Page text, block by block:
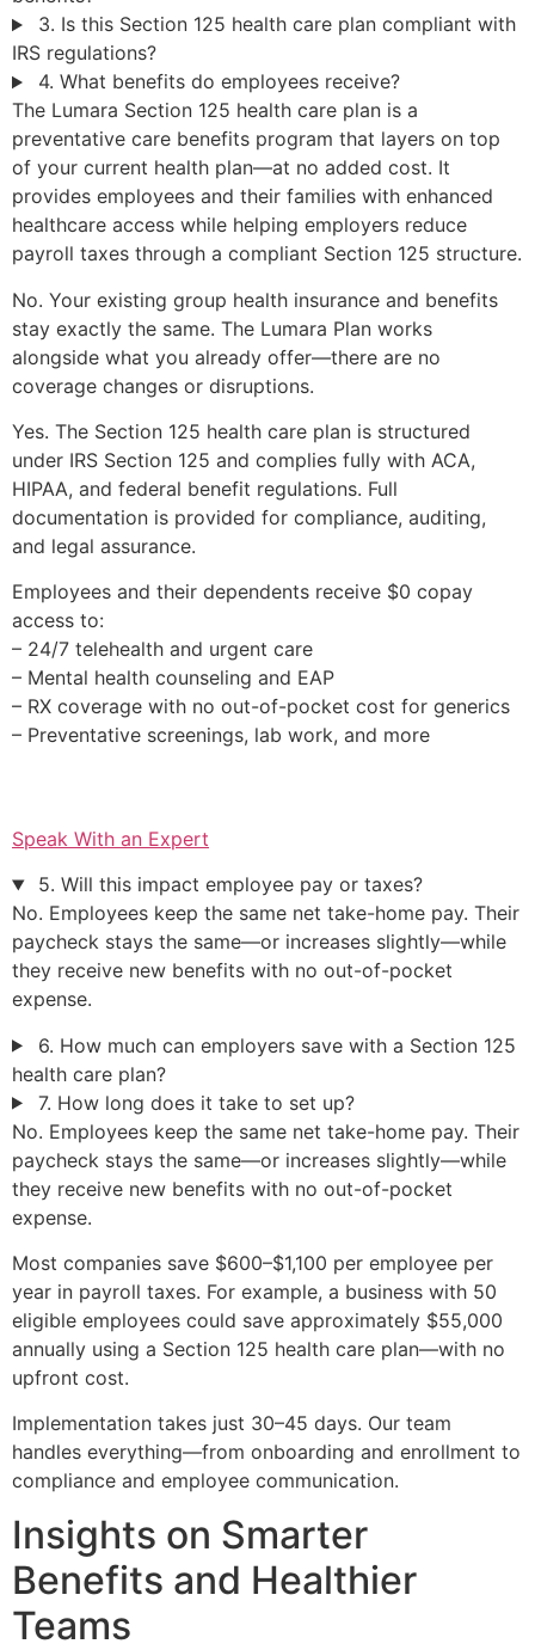
3. Is this Section 125 health care plan compliant with
IRS regulations?
4. What benefits do employees receive?
The Lumara Section 125 health care plan is a
preventative care benefits program that layers on top
of your current health plan—at no added cost. It
provides employees and their families with enhanced
healthcare access while helping employers reduce
payroll taxes through a compliant Section 125 structure.
No. Your existing group health insurance and benefits
stay exactly the same. The Lumara Plan works
alongside what you already offer—there are no
coverage changes or disruptions.
Yes. The Section 125 health care plan is structured
under IRS Section 125 and complies fully with ACA,
HIPAA, and federal benefit regulations. Full
documentation is provided for compliance, auditing,
and legal assurance.
Employees and their dependents receive $0 copay
access to:
– 24/7 telehealth and urgent care
– Mental health counseling and EAP
– RX coverage with no out-of-pocket cost for generics
– Preventative screenings, lab work, and more
Speak With an Expert
5. Will this impact employee pay or taxes?
No. Employees keep the same net take-home pay. Their
paycheck stays the same—or increases slightly—while
they receive new benefits with no out-of-pocket
expense.
6. How much can employers save with a Section 125
health care plan?
7. How long does it take to set up?
No. Employees keep the same net take-home pay. Their
paycheck stays the same—or increases slightly—while
they receive new benefits with no out-of-pocket
expense.
Most companies save $600–$1,100 per employee per
year in payroll taxes. For example, a business with 50
eligible employees could save approximately $55,000
annually using a Section 125 health care plan—with no
upfront cost.
Implementation takes just 30–45 days. Our team
handles everything—from onboarding and enrollment to
compliance and employee communication.
Insights on Smarter
Benefits and Healthier
Teams